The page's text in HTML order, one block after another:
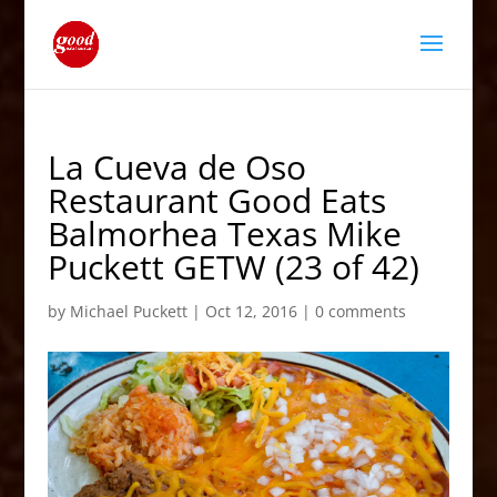
La Cueva de Oso
Restaurant Good Eats
Balmorhea Texas Mike
Puckett GETW (23 of 42)
by Michael Puckett| Oct 12, 2016| 0 comments